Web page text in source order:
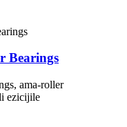
Bearings
ama-roller
ezicijile